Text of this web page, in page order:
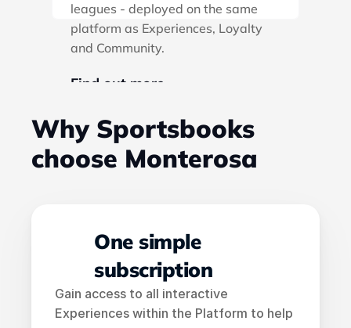
leagues - deployed on the same
platform as Experiences, Loyalty
and Community.
Find out more
Why Sportsbooks
choose Monterosa
One simple
subscription
Gain access to all interactive
Experiences within the Platform to help